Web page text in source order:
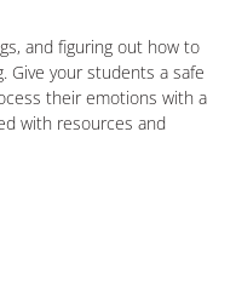
and figuring out how to
Give your students a safe
their emotions with a
with resources and